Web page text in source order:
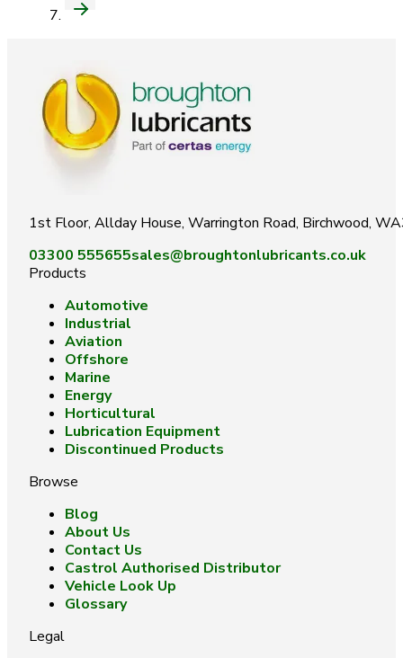
1st Floor, Allday House, Warrington Road, Birchwood,
03300 555655sales@broughtonlubricants.co.uk
Products
Automotive
Industrial
Aviation
Offshore
Marine
Energy
Horticultural
Lubrication Equipment
Discontinued Products
Browse
Blog
About Us
Contact Us
Castrol Authorised Distributor
Vehicle Look Up
Glossary
Legal